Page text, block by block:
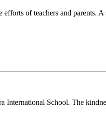
of teachers and
International School. The